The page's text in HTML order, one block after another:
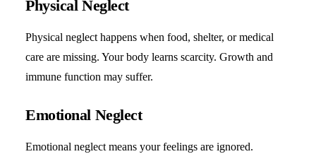
Physical Neglect
Physical neglect happens when food, shelter, or medical
care are missing. Your body learns scarcity. Growth and
immune function may suffer.
Emotional Neglect
Emotional neglect means your feelings are ignored.